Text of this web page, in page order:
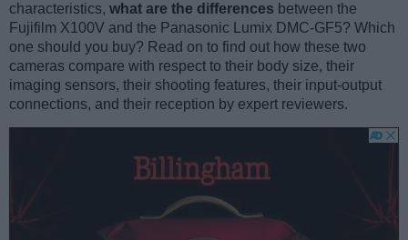
characteristics, what are the differences between the
Fujifilm X100V and the Panasonic Lumix DMC-GF5? Which
one should you buy? Read on to find out how these two
cameras compare with respect to their body size, their
imaging sensors, their shooting features, their input-output
connections, and their reception by expert reviewers.